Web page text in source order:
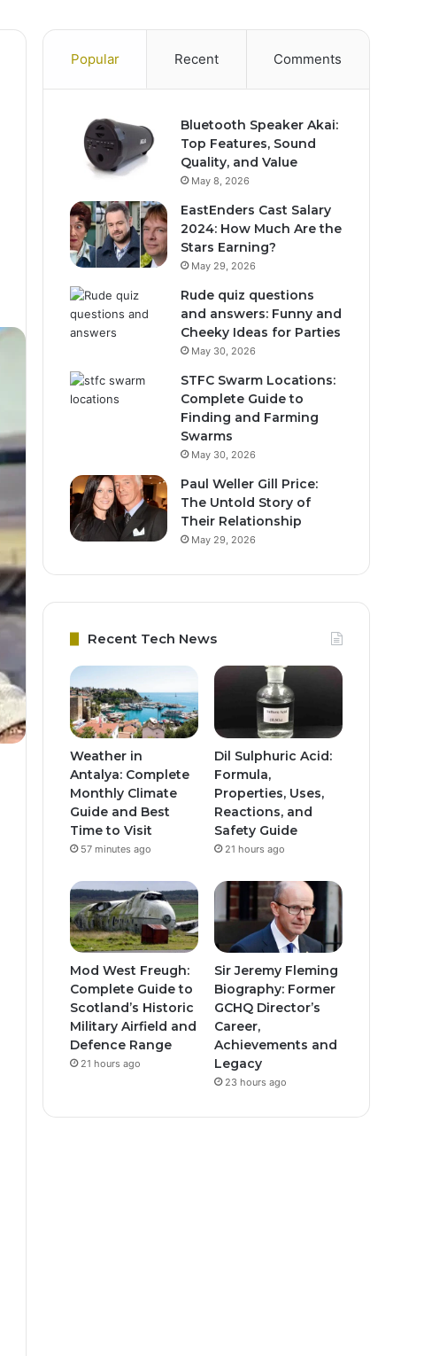
Popular Recent Comments
Bluetooth Speaker Akai:
Top Features, Sound
Quality, and Value
May 8, 2026
EastEnders Cast Salary
2024: How Much Are the
Stars Earning?
May 29, 2026
Rude quiz questions
and answers: Funny and
Cheeky Ideas for Parties
May 30, 2026
STFC Swarm Locations:
Complete Guide to
Finding and Farming
Swarms
May 30, 2026
Paul Weller Gill Price:
The Untold Story of
Their Relationship
May 29, 2026
Recent Tech News
Weather in
Antalya: Complete
Monthly Climate
Guide and Best
Time to Visit
57 minutes ago
Dil Sulphuric Acid:
Formula,
Properties, Uses,
Reactions, and
Safety Guide
21 hours ago
Mod West Freugh:
Complete Guide to
Scotland’s Historic
Military Airfield and
Defence Range
21 hours ago
Sir Jeremy Fleming
Biography: Former
GCHQ Director’s
Career,
Achievements and
Legacy
23 hours ago